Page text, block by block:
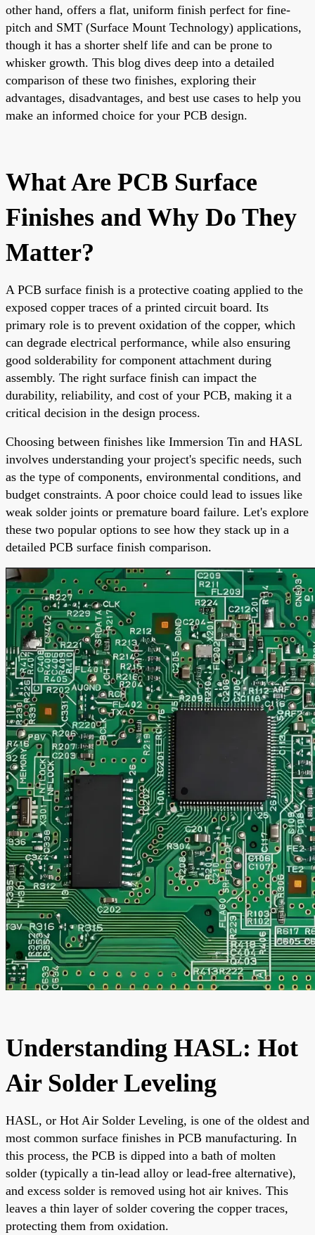
other hand, offers a flat, uniform finish perfect for fine-
pitch and SMT (Surface Mount Technology) applications,
though it has a shorter shelf life and can be prone to
whisker growth. This blog dives deep into a detailed
comparison of these two finishes, exploring their
advantages, disadvantages, and best use cases to help you
make an informed choice for your PCB design.
What Are PCB Surface
Finishes and Why Do They
Matter?
A PCB surface finish is a protective coating applied to the
exposed copper traces of a printed circuit board. Its
primary role is to prevent oxidation of the copper, which
can degrade electrical performance, while also ensuring
good solderability for component attachment during
assembly. The right surface finish can impact the
durability, reliability, and cost of your PCB, making it a
critical decision in the design process.
Choosing between finishes like Immersion Tin and HASL
involves understanding your project's specific needs, such
as the type of components, environmental conditions, and
budget constraints. A poor choice could lead to issues like
weak solder joints or premature board failure. Let's explore
these two popular options to see how they stack up in a
detailed PCB surface finish comparison.
Understanding HASL: Hot
Air Solder Leveling
HASL, or Hot Air Solder Leveling, is one of the oldest and
most common surface finishes in PCB manufacturing. In
this process, the PCB is dipped into a bath of molten
solder (typically a tin-lead alloy or lead-free alternative),
and excess solder is removed using hot air knives. This
leaves a thin layer of solder covering the copper traces,
protecting them from oxidation.